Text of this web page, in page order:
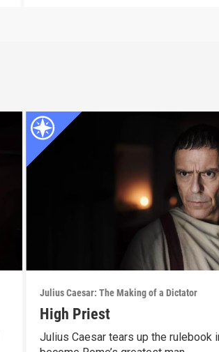
Julius Caesar: The Making of a Dictator
High Priest
Julius Caesar tears up the rulebook